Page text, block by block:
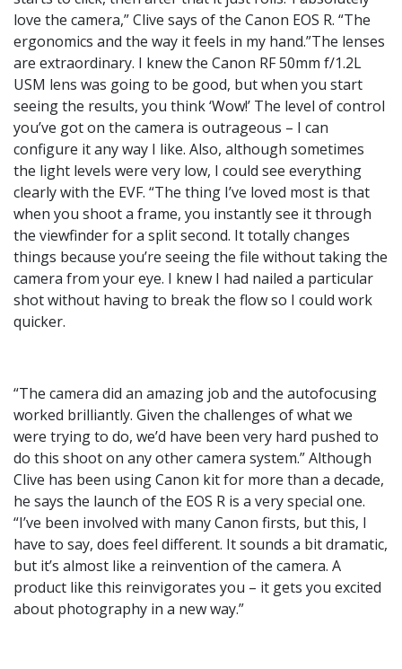
love the camera,” Clive says of the Canon EOS R. “The
ergonomics and the way it feels in my hand.”The lenses
are extraordinary. I knew the Canon RF 50mm f/1.2L
USM lens was going to be good, but when you start
seeing the results, you think ‘Wow!’ The level of control
you’ve got on the camera is outrageous – I can
configure it any way I like. Also, although sometimes
the light levels were very low, I could see everything
clearly with the EVF. “The thing I’ve loved most is that
when you shoot a frame, you instantly see it through
the viewfinder for a split second. It totally changes
things because you’re seeing the file without taking the
camera from your eye. I knew I had nailed a particular
shot without having to break the flow so I could work
quicker.
“The camera did an amazing job and the autofocusing
worked brilliantly. Given the challenges of what we
were trying to do, we’d have been very hard pushed to
do this shoot on any other camera system.” Although
Clive has been using Canon kit for more than a decade,
he says the launch of the EOS R is a very special one.
“I’ve been involved with many Canon firsts, but this, I
have to say, does feel different. It sounds a bit dramatic,
but it’s almost like a reinvention of the camera. A
product like this reinvigorates you – it gets you excited
about photography in a new way.”